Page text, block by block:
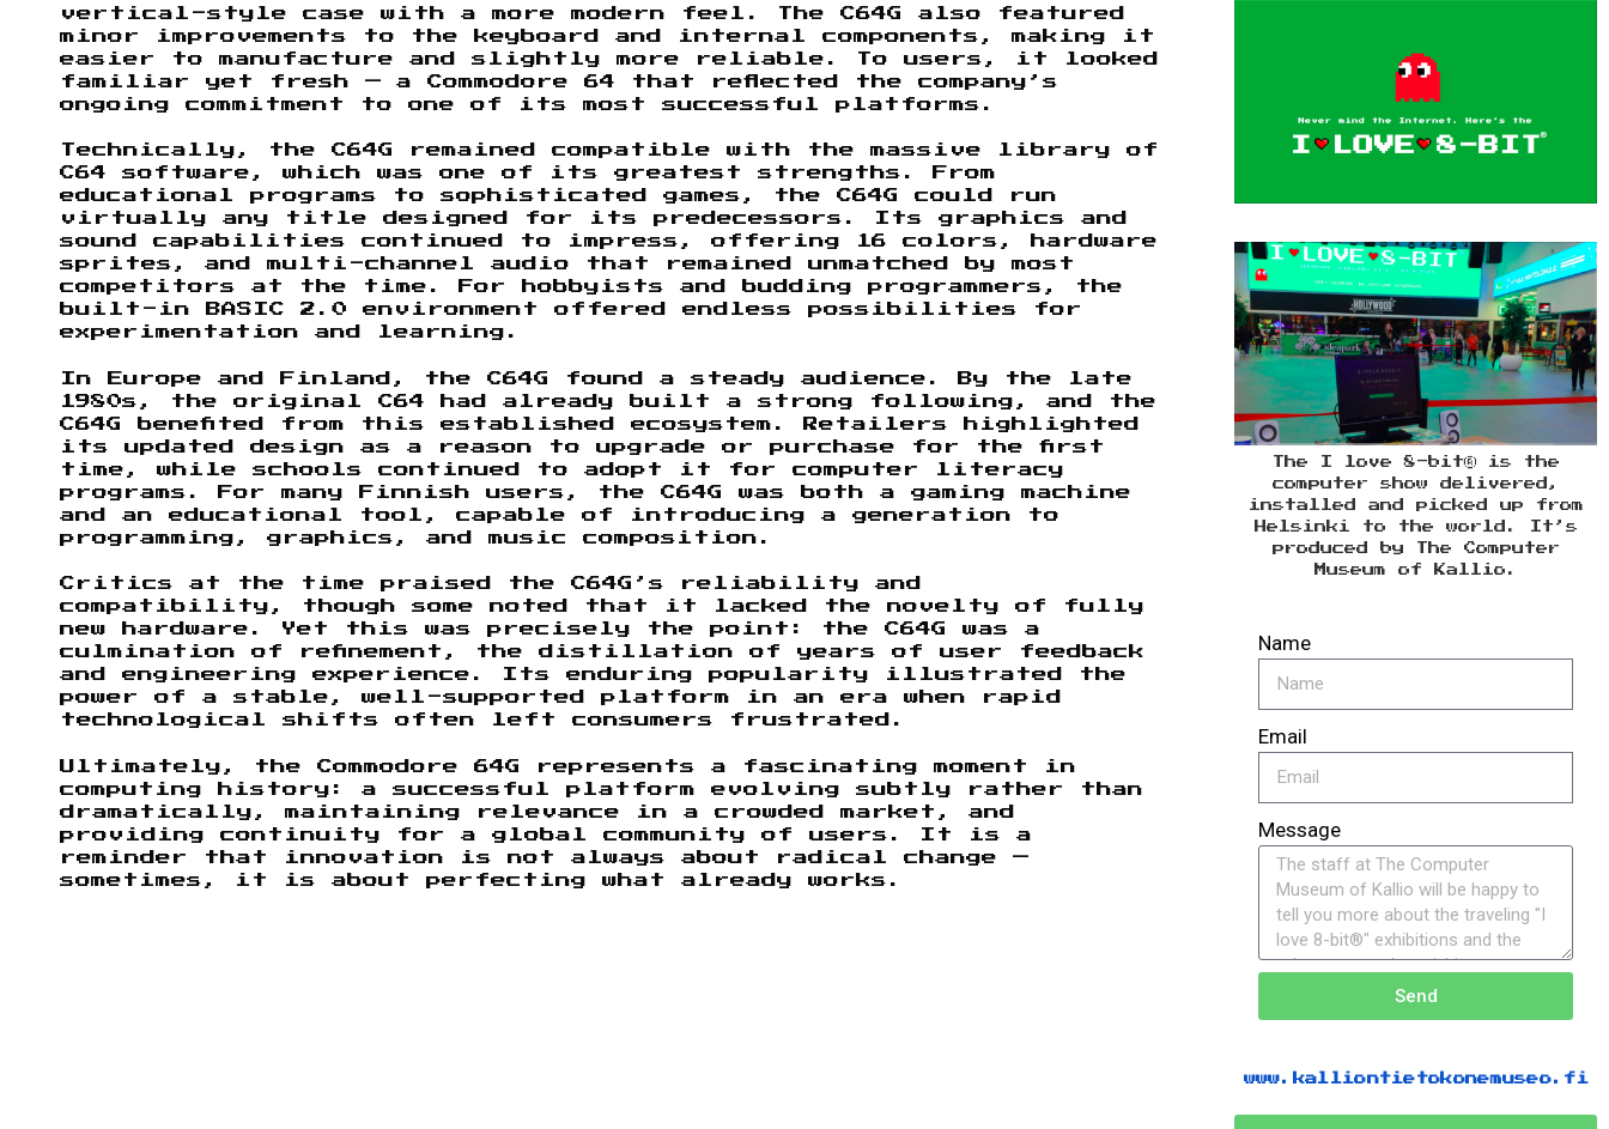
vertical-style case with a more modern feel. The C64G also featured
minor improvements to the keyboard and internal components, making it
easier to manufacture and slightly more reliable. To users, it looked
familiar yet fresh — a Commodore 64 that reflected the company’s
ongoing commitment to one of its most successful platforms.
Technically, the C64G remained compatible with the massive library of
C64 software, which was one of its greatest strengths. From
educational programs to sophisticated games, the C64G could run
virtually any title designed for its predecessors. Its graphics and
sound capabilities continued to impress, offering 16 colors, hardware
sprites, and multi-channel audio that remained unmatched by most
competitors at the time. For hobbyists and budding programmers, the
built-in BASIC 2.0 environment offered endless possibilities for
experimentation and learning.
In Europe and Finland, the C64G found a steady audience. By the late
1980s, the original C64 had already built a strong following, and the
C64G benefited from this established ecosystem. Retailers highlighted
its updated design as a reason to upgrade or purchase for the first
time, while schools continued to adopt it for computer literacy
programs. For many Finnish users, the C64G was both a gaming machine
and an educational tool, capable of introducing a generation to
programming, graphics, and music composition.
Critics at the time praised the C64G’s reliability and
compatibility, though some noted that it lacked the novelty of fully
new hardware. Yet this was precisely the point: the C64G was a
culmination of refinement, the distillation of years of user feedback
and engineering experience. Its enduring popularity illustrated the
power of a stable, well-supported platform in an era when rapid
technological shifts often left consumers frustrated.
Ultimately, the Commodore 64G represents a fascinating moment in
computing history: a successful platform evolving subtly rather than
dramatically, maintaining relevance in a crowded market, and
providing continuity for a global community of users. It is a
reminder that innovation is not always about radical change —
sometimes, it is about perfecting what already works.
The I love 8-bit® is the
computer show delivered,
installed and picked up from
Helsinki to the world. It’s
produced by The Computer
Museum of Kallio.
Name
Email
Message
Send
www.kalliontietokonemuseo.fi